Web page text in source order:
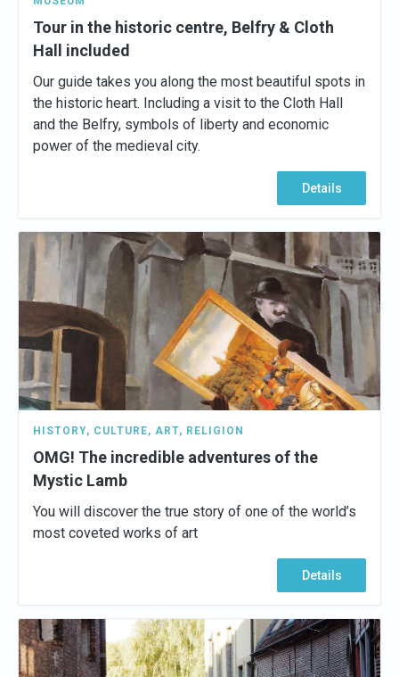
Tour in the historic centre, Belfry & Cloth
Hall included
Our guide takes you along the most beautiful spots in
the historic heart. Including a visit to the Cloth Hall
and the Belfry, symbols of liberty and economic
power of the medieval city.
Details
HISTORY, CULTURE, ART, RELIGION
OMG! The incredible adventures of the
Mystic Lamb
You will discover the true story of one of the world’s
most coveted works of art
Details